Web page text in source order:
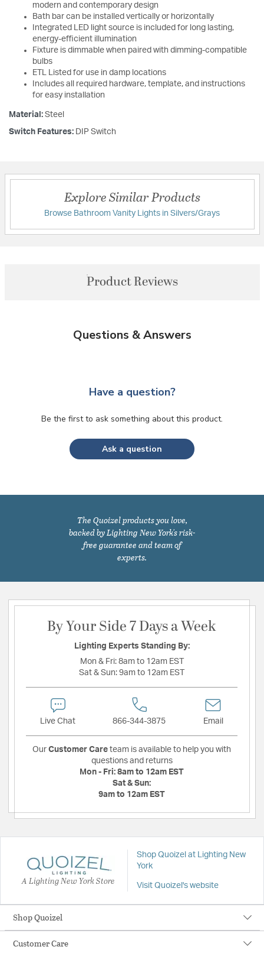
modern and contemporary design
Bath bar can be installed vertically or horizontally
Integrated LED light source is included for long lasting,
energy-efficient illumination
Fixture is dimmable when paired with dimming-compatible
bulbs
ETL Listed for use in damp locations
Includes all required hardware, template, and instructions
for easy installation
Material: Steel
Switch Features: DIP Switch
Explore Similar Products
Browse Bathroom Vanity Lights in Silvers/Grays
Product Reviews
Questions & Answers
Have a question?
Be the first to ask something about this product.
Ask a question
The Quoizel products you love,
backed by Lighting New York's risk-
free guarantee and team of
experts.
By Your Side 7 Days a Week
Lighting Experts Standing By:
Mon & Fri: 8am to 12am EST
Sat & Sun: 9am to 12am EST
Live Chat 866-344-3875 Email
Our Customer Care team is available to help you with
questions and returns
Mon - Fri: 8am to 12am EST
Sat & Sun:
9am to 12am EST
A Lighting New York Store
Shop Quoizel at Lighting New
York
Visit Quoizel's website
Shop Quoizel
Customer Care